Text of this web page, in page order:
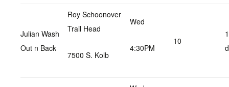
Julian Wash
Out n Back
Roy Schoonover
Trail Head
7500 S. Kolb
Wed
4:30PM
10